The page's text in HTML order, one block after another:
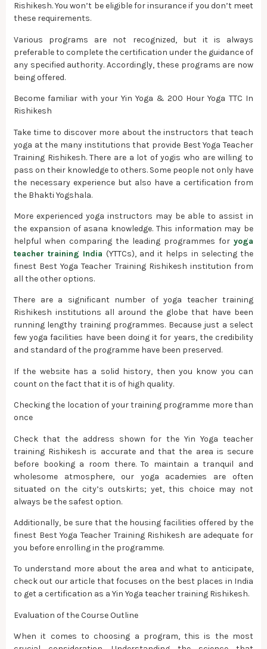
Rishikesh. You won’t be eligible for insurance if you don’t meet
these requirements.
Various programs are not recognized, but it is always
preferable to complete the certification under the guidance of
any specified authority. Accordingly, these programs are now
being offered.
Become familiar with your Yin Yoga & 200 Hour Yoga TTC In
Rishikesh
Take time to discover more about the instructors that teach
yoga at the many institutions that provide Best Yoga Teacher
Training Rishikesh. There are a lot of yogis who are willing to
pass on their knowledge to others. Some people not only have
the necessary experience but also have a certification from
the Bhakti Yogshala.
More experienced yoga instructors may be able to assist in
the expansion of asana knowledge. This information may be
helpful when comparing the leading programmes for yoga
teacher training India (YTTCs), and it helps in selecting the
finest Best Yoga Teacher Training Rishikesh institution from
all the other options.
There are a significant number of yoga teacher training
Rishikesh institutions all around the globe that have been
running lengthy training programmes. Because just a select
few yoga facilities have been doing it for years, the credibility
and standard of the programme have been preserved.
If the website has a solid history, then you know you can
count on the fact that it is of high quality.
Checking the location of your training programme more than
once
Check that the address shown for the Yin Yoga teacher
training Rishikesh is accurate and that the area is secure
before booking a room there. To maintain a tranquil and
wholesome atmosphere, our yoga academies are often
situated on the city’s outskirts; yet, this choice may not
always be the safest option.
Additionally, be sure that the housing facilities offered by the
finest Best Yoga Teacher Training Rishikesh are adequate for
you before enrolling in the programme.
To understand more about the area and what to anticipate,
check out our article that focuses on the best places in India
to get a certification as a Yin Yoga teacher training Rishikesh.
Evaluation of the Course Outline
When it comes to choosing a program, this is the most